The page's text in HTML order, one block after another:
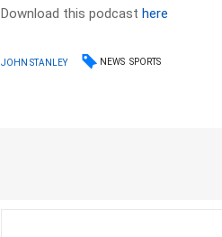
Download this podcasthere
JOHN STANLEY NEWS SPORTS